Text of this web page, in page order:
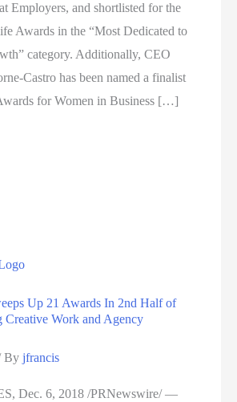
Employers, and shortlisted for the
Awards in the “Most Dedicated to
category. Additionally, CEO
Castro has been named a finalist
for Women in Business […]
Up 21 Awards In 2nd Half of
Creative Work and Agency
Byjfrancis
Dec. 6, 2018 /PRNewswire/ —